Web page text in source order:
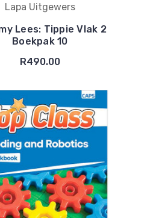
Lapa Uitgewers
Lees: Tippie Vlak 2
Boekpak 10
R490.00